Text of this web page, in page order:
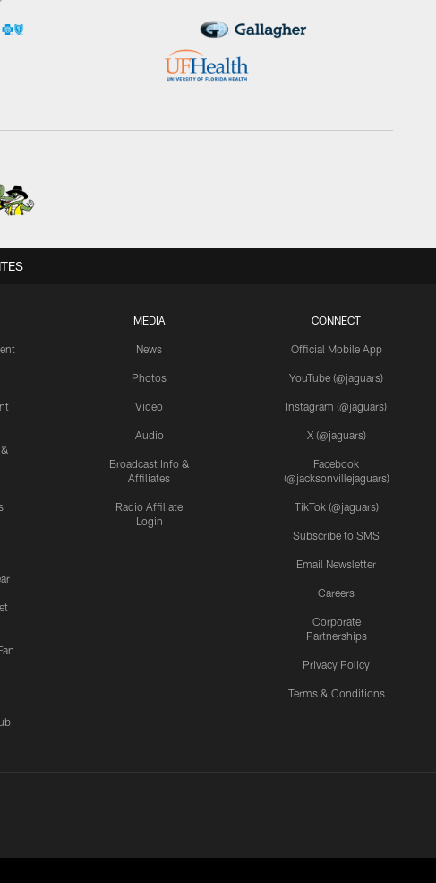
MEDIA
News
Photos
Video
Audio
Broadcast Info &
Affiliates
Radio Affiliate
Login
CONNECT
Official Mobile App
YouTube (@jaguars)
Instagram (@jaguars)
X (@jaguars)
Facebook
(@jacksonvillejaguars)
TikTok (@jaguars)
Subscribe to SMS
Email Newsletter
Careers
Corporate
Partnerships
Privacy Policy
Terms & Conditions